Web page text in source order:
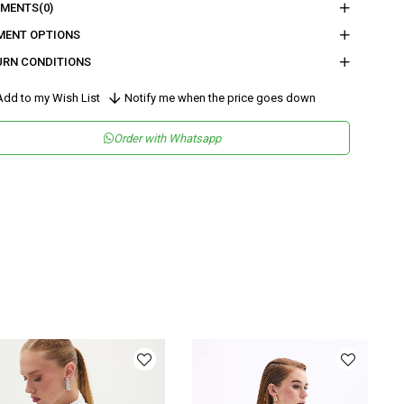
Tipi
Simli
Tipi Düz Dokuma
Şık
(0)
OPTIONS
CONDITIONS
to my Wish List Notify me when the price goes down
Order with Whatsapp